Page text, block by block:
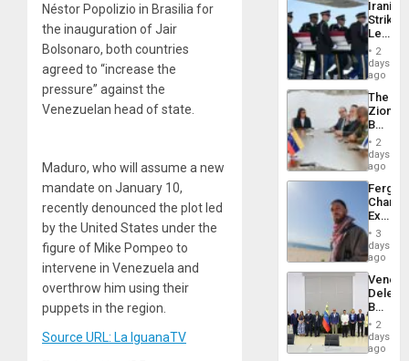
Néstor Popolizio in Brasilia for
the inauguration of Jair
Bolsonaro, both countries
agreed to “increase the
pressure” against the
Venezuelan head of state.
Maduro, who will assume a new
mandate on January 10,
recently denounced the plot led
by the United States under the
figure of Mike Pompeo to
intervene in Venezuela and
overthrow him using their
puppets in the region.
Source URL: La IguanaTV
Flaunts
US
of
Iranian
Strikes
Leave
of
US
Troops
With
Lasting
Brain
Injuries
2
days
ago
The
Zionist
in2
days
ago
Fergie
in
Spain
3
days
ago
Begin
New
Talks
2
days
ago